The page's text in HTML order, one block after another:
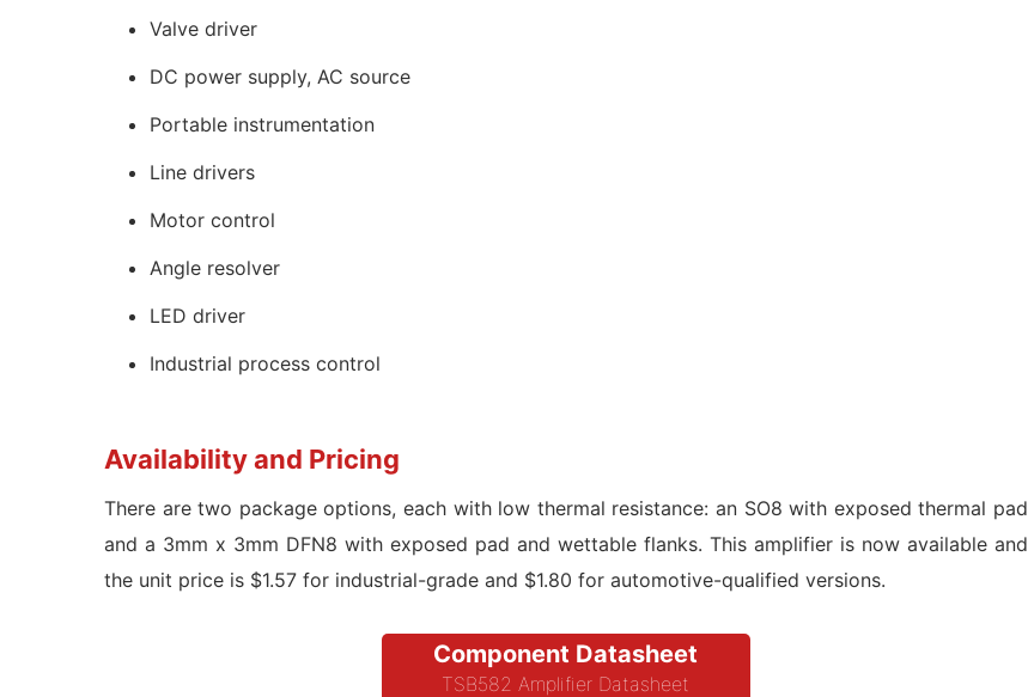
Valve driver
DC power supply, AC source
Portable instrumentation
Line drivers
Motor control
Angle resolver
LED driver
Industrial process control
Availability and Pricing
There are two package options, each with low thermal resistance: an SO8 with exposed thermal pad
and a 3mm x 3mm DFN8 with exposed pad and wettable flanks. This amplifier is now available and
the unit price is $1.57 for industrial-grade and $1.80 for automotive-qualified versions.
Component Datasheet
TSB582 Amplifier Datasheet